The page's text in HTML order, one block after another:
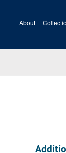
About